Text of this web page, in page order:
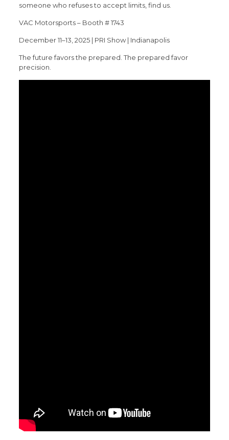
someone who refuses to accept limits, find us.
VAC Motorsports – Booth # 1743
December 11–13, 2025 | PRI Show | Indianapolis
The future favors the prepared. The prepared favor
precision.